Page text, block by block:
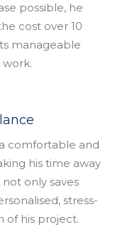
possible, he
cost over 10
manageable
comfortable and
his time away
only saves
stress-
of his project.